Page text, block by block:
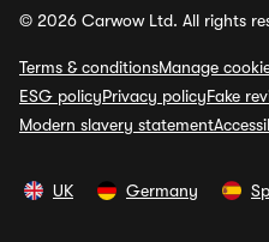
© 2026 Carwow Ltd. All rights
Terms & conditionsManage
ESG policyPrivacy policyFake
Modern slavery statement
UK Germany